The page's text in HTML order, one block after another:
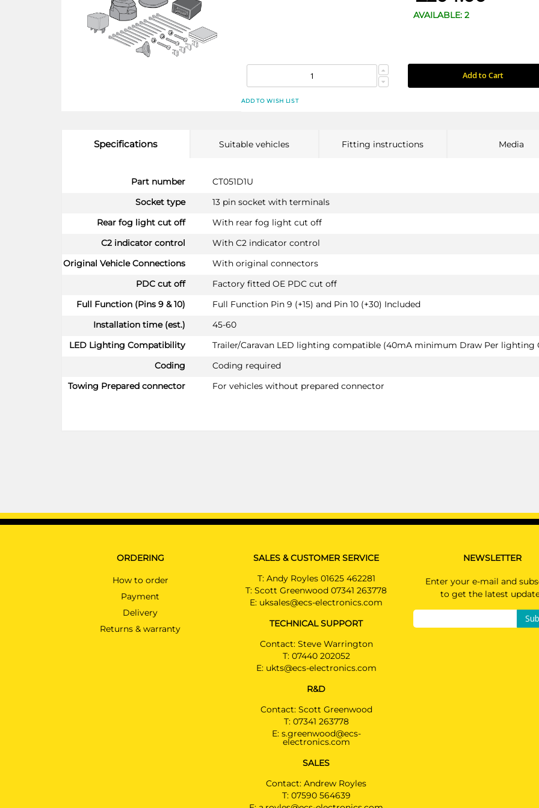
AVAILABLE: 2
Add to Cart
ADD TO WISH LIST
Specifications
Part number
CT051D1U
Socket type
13 pin socket with terminals
Rear fog light cut off
With rear fog light cut off
C2 indicator control
With C2 indicator control
Original Vehicle Connections
With original connectors
PDC cut off
Factory fitted OE PDC cut off
Full Function (Pins 9 & 10)
Full Function Pin 9 (+15) and Pin 10 (+30) Included
Installation time (est.)
45-60
LED Lighting Compatibility
Trailer/Caravan LED lighting compatible (40mA minimum Draw Per lighting
Coding
Coding required
Towing Prepared connector
For vehicles without prepared connector
Suitable vehicles Fitting instructions Media
ORDERING
How to order
Payment
Delivery
Returns & warranty
SALES & CUSTOMER SERVICE
T: Andy Royles 01625 462281
T:Scott Greenwood 07341 263778
E: uksales@ecs-electronics.com
TECHNICAL SUPPORT
Contact: Steve Warrington
T: 07440 202052
E: ukts@ecs-electronics.com
R&D
Contact: Scott Greenwood
T: 07341 263778
E: s.greenwood@ecs-
electronics.com
SALES
Contact: Andrew Royles
T: 07590 564639
NEWSLETTER
Enter your e-mail and
to get the latest